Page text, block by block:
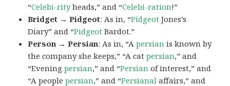
“Celebi-rityheads,” and “Celebi-ration!”
Bridget → Pidgeot: As in, “Pidgeot Jones’s
Diary” and “Pidgeot Bardot.”
Person → Persian: As in, “Apersian is known by
the company she keeps,” “A catpersian,” and
“Eveningpersian,” and “Persian of interest,” and
“A peoplepersian,” and “Persianal affairs,” and